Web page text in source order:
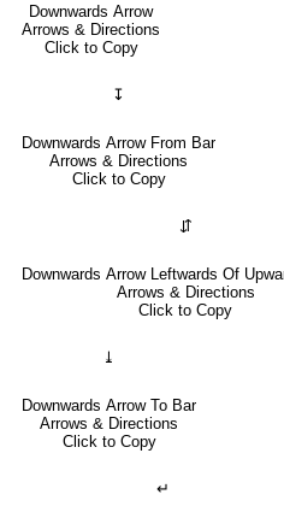
Downwards Arrow
Arrows & Directions
Click to Copy
↧
Downwards Arrow From Bar
Arrows & Directions
Click to Copy
⇵
Downwards Arrow Leftwards Of
Arrows & Directions
Click to Copy
⤓
Downwards Arrow To Bar
Arrows & Directions
Click to Copy
↵